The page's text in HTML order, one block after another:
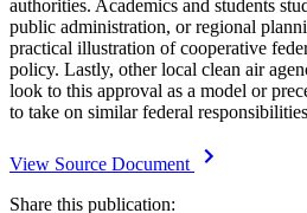
authorities. Academics and students
public administration, or regional
practical illustration of cooperative
policy. Lastly, other local clean air
look to this approval as a model or
to take on similar federal
View Source Document
Share this publication: